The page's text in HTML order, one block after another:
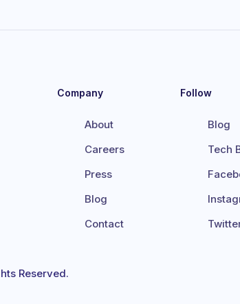
Company
About
Careers
Press
Blog
Contact
Follow
Blog
Tech
Reserved.